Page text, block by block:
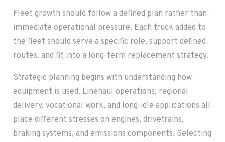
Fleet growth should follow a defined plan rather than
immediate operational pressure. Each truck added to
the fleet should serve a specific role, support defined
routes, and fit into a long-term replacement strategy.
Strategic planning begins with understanding how
equipment is used. Linehaul operations, regional
delivery, vocational work, and long-idle applications all
place different stresses on engines, drivetrains,
braking systems, and emissions components. Selecting